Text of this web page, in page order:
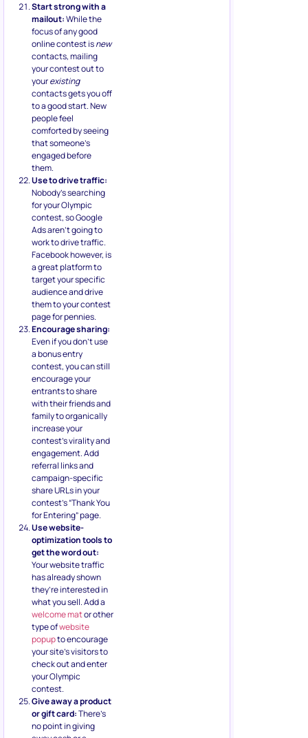
Start strong with a
mailout:While the
focus of any good
online contest isnew
contacts, mailing
your contest out to
yourexisting
contacts gets you off
to a good start. New
people feel
comforted by seeing
that someone’s
engaged before
them.
Use to drive traffic:
Nobody’s searching
for your Olympic
contest, so Google
Ads aren’t going to
work to drive traffic.
Facebook however, is
a great platform to
target your specific
audience and drive
them to your contest
page for pennies.
Encourage sharing:
Even if you don’t use
a bonus entry
contest, you can still
encourage your
entrants to share
with their friends and
family to organically
increase your
contest’s virality and
engagement. Add
referral links and
campaign-specific
share URLs in your
contest’s “Thank You
for Entering” page.
Use website-
optimization tools to
get the word out:
Your website traffic
has already shown
they’re interested in
what you sell. Add a
welcome mator other
type ofwebsite
popupto encourage
your site’s visitors to
check out and enter
your Olympic
contest.
Give away a product
or gift card:There’s
no point in giving